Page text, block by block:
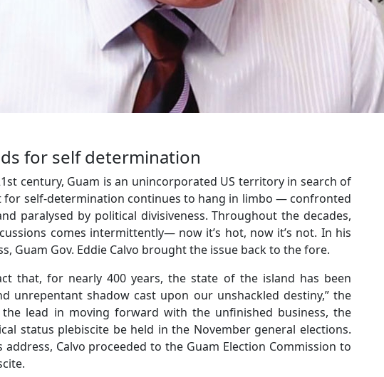
for self determination
century, Guam is an unincorporated US territory in search of
for self-determination continues to hang in limbo — confronted
paralysed by political divisiveness. Throughout the decades,
comes intermittently— now it’s hot, now it’s not. In his
Guam Gov. Eddie Calvo brought the issue back to the fore.
that, for nearly 400 years, the state of the island has been
unrepentant shadow cast upon our unshackled destiny,” the
lead in moving forward with the unfinished business, the
status plebiscite be held in the November general elections.
Calvo proceeded to the Guam Election Commission to